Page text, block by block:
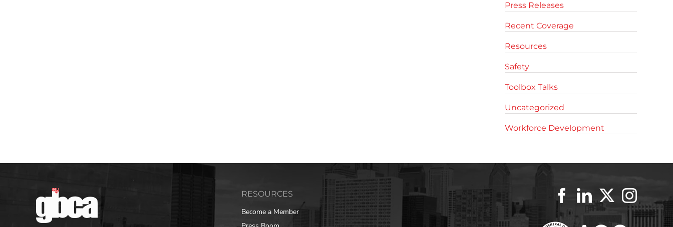
Press Releases
Recent Coverage
Resources
Safety
Toolbox Talks
Uncategorized
Workforce Development
RESOURCES
Become a Member